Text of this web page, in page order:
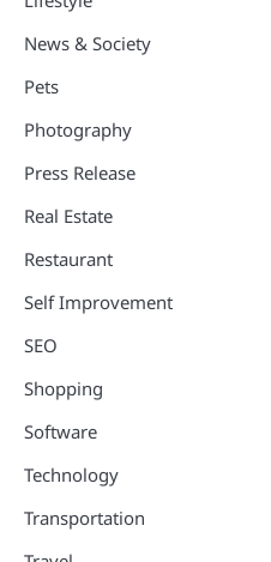
News & Society
Pets
Photography
Press Release
Real Estate
Restaurant
Self Improvement
SEO
Shopping
Software
Technology
Transportation